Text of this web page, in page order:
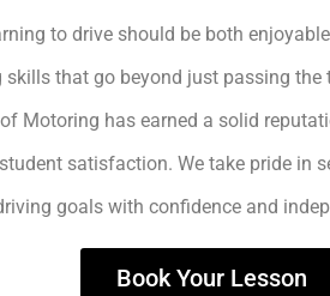
to drive should be both
skills that go beyond just passing the
Motoring has earned a solid
satisfaction. We take pride in
goals with confidence and
Book Your Lesson